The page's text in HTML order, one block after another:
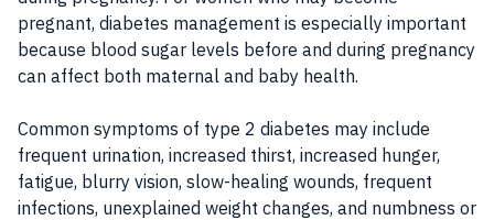
pregnant, diabetes management is especially important
because blood sugar levels before and during pregnancy
can affect both maternal and baby health.
Common symptoms of type 2 diabetes may include
frequent urination, increased thirst, increased hunger,
fatigue, blurry vision, slow-healing wounds, frequent
infections, unexplained weight changes, and numbness or